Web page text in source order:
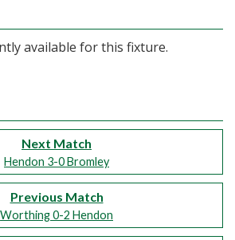
available for this fixture.
Next Match
Hendon 3-0 Bromley
Previous Match
Worthing 0-2 Hendon